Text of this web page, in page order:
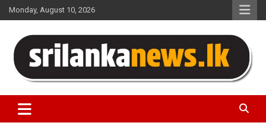
Skip
to
Monday, August 10, 2026
Sri Lanka News